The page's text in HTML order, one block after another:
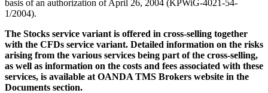
basis of an authorization of April 26, 2004 (KPWiG-4021-54-
1/2004).
The Stocks service variant is offered in cross-selling together
with the CFDs service variant. Detailed information on the risks
arising from the various services being part of the cross-selling,
as well as information on the costs and fees associated with these
services, is available at OANDA TMS Brokers website in the
Documents section.